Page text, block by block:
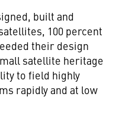
built and
100 percent
their design
satellite heritage
to field highly
rapidly and at low